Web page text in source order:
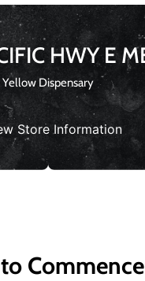
HWY E
Yellow Dispensary
Store Information